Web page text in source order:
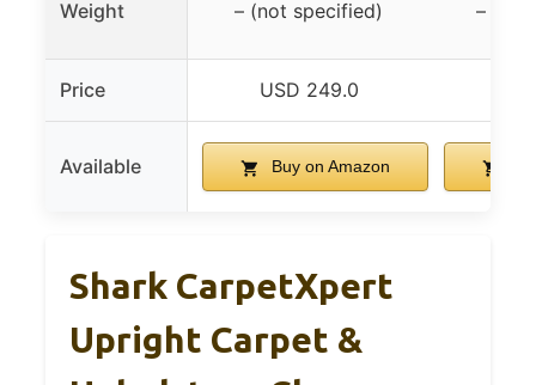
Weight – (not specified) – (not
Price USD 249.0
Available Buy on Amazon
Shark CarpetXpert
Upright Carpet &